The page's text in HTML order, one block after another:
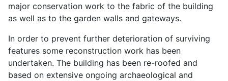
major conservation work to the fabric of the building
as well as to the garden walls and gateways.
In order to prevent further deterioration of surviving
features some reconstruction work has been
undertaken. The building has been re-roofed and
based on extensive ongoing archaeological and